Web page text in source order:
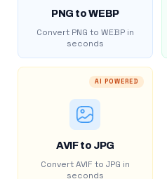
PNG to WEBP
Convert PNG to WEBP in
seconds
AI POWERED
AVIF to JPG
Convert AVIF to JPG in
seconds